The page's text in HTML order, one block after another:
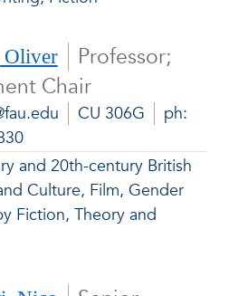
Oliver
Professor;
Chair
CU 306G
ph:
and 20th-century British
Culture, Film, Gender
Fiction, Theory and